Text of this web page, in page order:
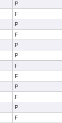
P
F
P
F
P
P
F
F
P
F
P
F